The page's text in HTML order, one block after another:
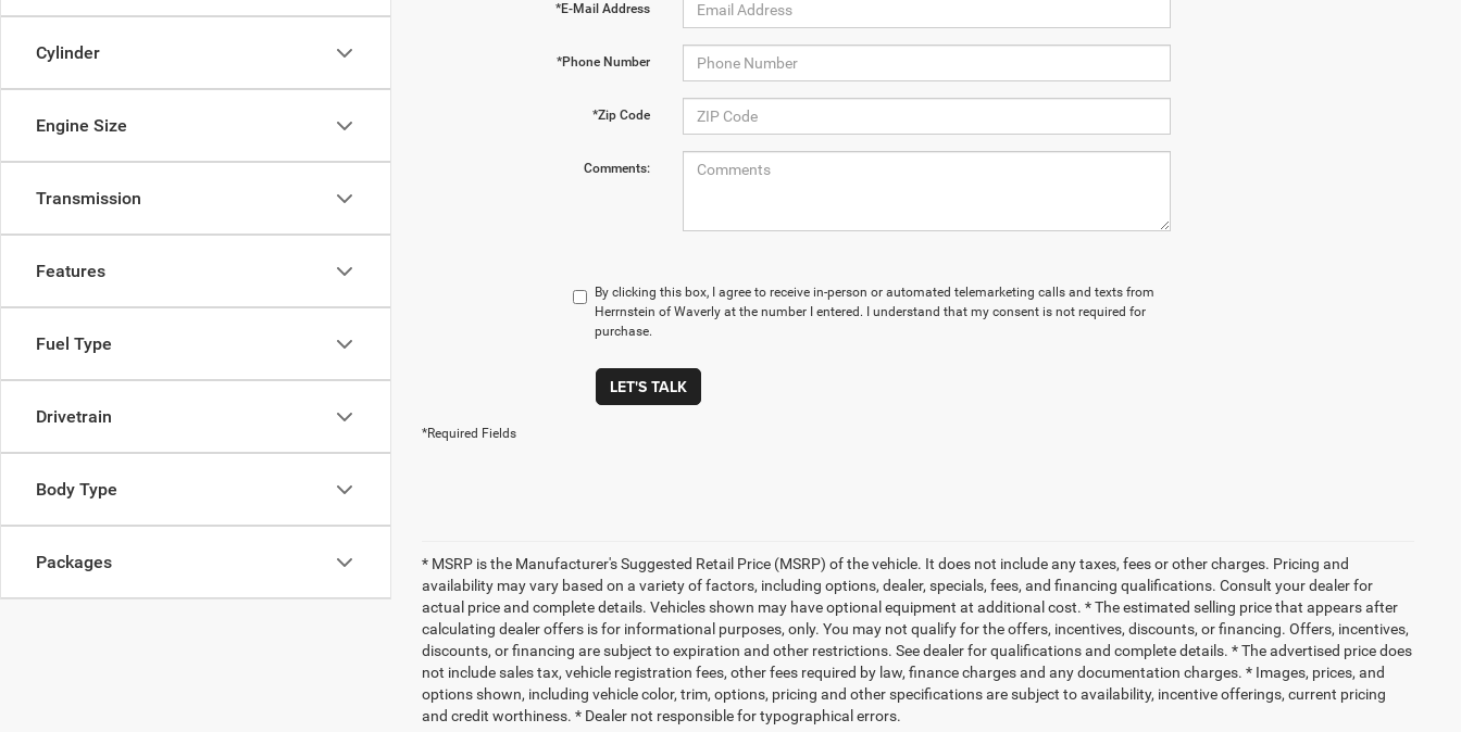
Cylinder
Engine Size
Transmission
Features
Fuel Type
Drivetrain
Body Type
Packages
*E-Mail Address
*Phone Number
*Zip Code
Comments:
By clicking this box, I agree to receive in-person or automated telemarketing calls and texts from
Herrnstein of Waverly at the number I entered. I understand that my consent is not required for
purchase.
LET'S TALK
*Required Fields
* MSRP is the Manufacturer's Suggested Retail Price (MSRP) of the vehicle. It does not include any taxes, fees or other charges. Pricing and
availability may vary based on a variety of factors, including options, dealer, specials, fees, and financing qualifications. Consult your dealer for
actual price and complete details. Vehicles shown may have optional equipment at additional cost. * The estimated selling price that appears after
calculating dealer offers is for informational purposes, only. You may not qualify for the offers, incentives, discounts, or financing. Offers, incentives,
discounts, or financing are subject to expiration and other restrictions. See dealer for qualifications and complete details. * The advertised price does
not include sales tax, vehicle registration fees, other fees required by law, finance charges and any documentation charges. * Images, prices, and
options shown, including vehicle color, trim, options, pricing and other specifications are subject to availability, incentive offerings, current pricing
and credit worthiness. * Dealer not responsible for typographical errors.